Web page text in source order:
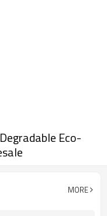
Eco-
MORE